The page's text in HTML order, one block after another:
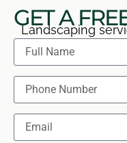
GET A
Landscaping